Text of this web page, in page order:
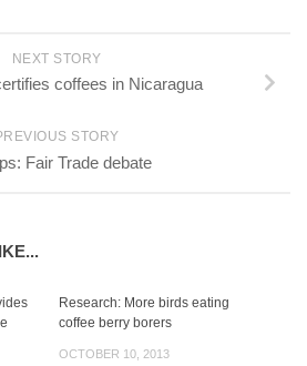
NEXT STORY
coffees in Nicaragua
STORY
Fair Trade debate
Research: More birds eating
coffee berry borers
OCTOBER 10, 2013